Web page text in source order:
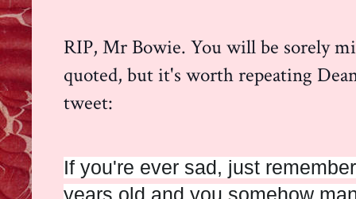
RIP, Mr Bowie. You will be sorely
quoted, but it's worth repeating
tweet:
If you're ever sad, just
years old and you somehow